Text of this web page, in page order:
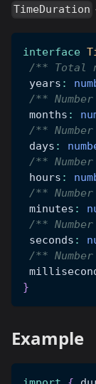
TimeDuration
interface
/** Total
years :
/**
months :
/**
days :
/**
hours :
/**
minutes :
/**
seconds :
/**
}
Example